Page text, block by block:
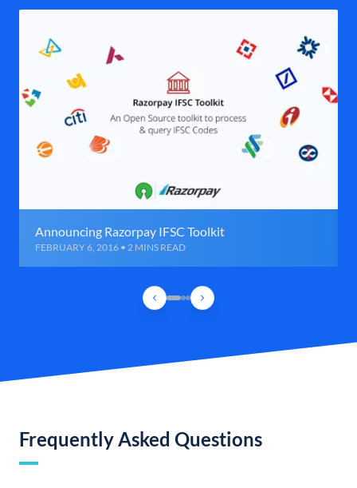
Announcing Razorpay IFSC Toolkit
FEBRUARY 6, 2016 • 2 MINS READ
Frequently Asked Questions